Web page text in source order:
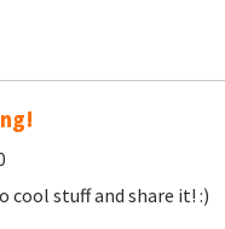
cool stuff and share it! :)